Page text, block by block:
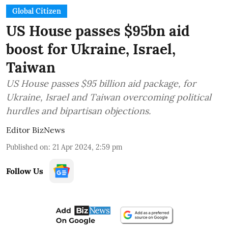
Global Citizen
US House passes $95bn aid
boost for Ukraine, Israel,
Taiwan
US House passes $95 billion aid package, for
Ukraine, Israel and Taiwan overcoming political
hurdles and bipartisan objections.
Editor BizNews
Published on: 21 Apr 2024, 2:59 pm
Follow Us